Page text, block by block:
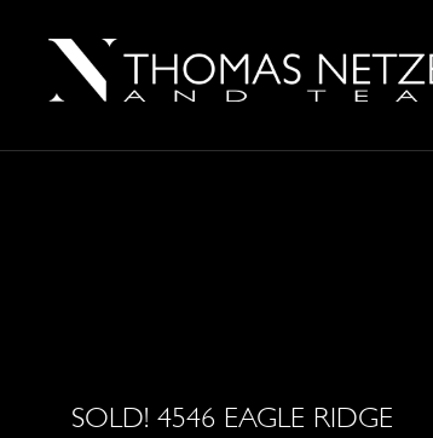
SOLD! 4546 EAGLE RIDGE